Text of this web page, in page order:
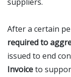
After a certain
required to
issued to end
Invoiceto